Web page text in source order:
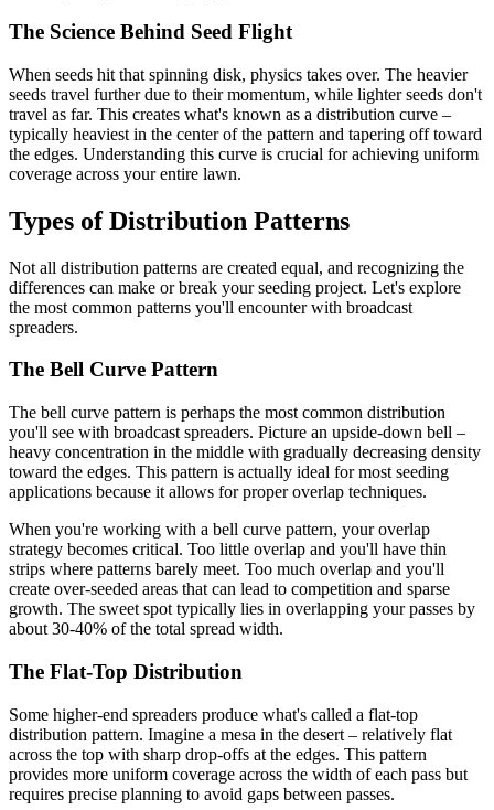
The Science Behind Seed Flight
When seeds hit that spinning disk, physics takes over. The heavier
seeds travel further due to their momentum, while lighter seeds don't
travel as far. This creates what's known as a distribution curve –
typically heaviest in the center of the pattern and tapering off toward
the edges. Understanding this curve is crucial for achieving uniform
coverage across your entire lawn.
Types of Distribution Patterns
Not all distribution patterns are created equal, and recognizing the
differences can make or break your seeding project. Let's explore
the most common patterns you'll encounter with broadcast
spreaders.
The Bell Curve Pattern
The bell curve pattern is perhaps the most common distribution
you'll see with broadcast spreaders. Picture an upside-down bell –
heavy concentration in the middle with gradually decreasing density
toward the edges. This pattern is actually ideal for most seeding
applications because it allows for proper overlap techniques.
When you're working with a bell curve pattern, your overlap
strategy becomes critical. Too little overlap and you'll have thin
strips where patterns barely meet. Too much overlap and you'll
create over-seeded areas that can lead to competition and sparse
growth. The sweet spot typically lies in overlapping your passes by
about 30-40% of the total spread width.
The Flat-Top Distribution
Some higher-end spreaders produce what's called a flat-top
distribution pattern. Imagine a mesa in the desert – relatively flat
across the top with sharp drop-offs at the edges. This pattern
provides more uniform coverage across the width of each pass but
requires precise planning to avoid gaps between passes.